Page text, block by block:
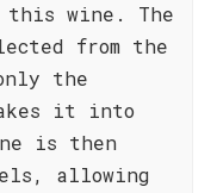
wine. The
from the
the
it into
is then
allowing